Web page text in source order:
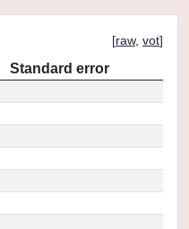
[raw, vot]
Standard error